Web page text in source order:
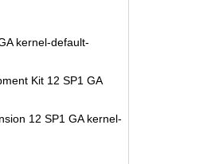
kernel-default-
Kit 12 SP1 GA
12 SP1 GA kernel-